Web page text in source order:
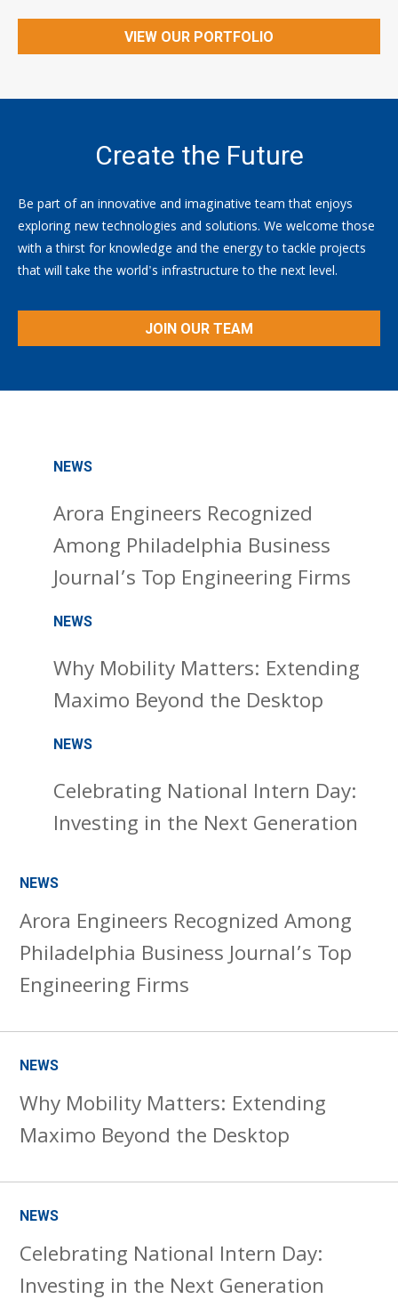
VIEW OUR PORTFOLIO
Create the Future
Be part of an innovative and imaginative team that enjoys
exploring new technologies and solutions. We welcome those
with a thirst for knowledge and the energy to tackle projects
that will take the world's infrastructure to the next level.
JOIN OUR TEAM
NEWS
Arora Engineers Recognized
Among Philadelphia Business
Journal’s Top Engineering Firms
NEWS
Why Mobility Matters: Extending
Maximo Beyond the Desktop
NEWS
Celebrating National Intern Day:
Investing in the Next Generation
NEWS
Arora Engineers Recognized Among
Philadelphia Business Journal’s Top
Engineering Firms
NEWS
Why Mobility Matters: Extending
Maximo Beyond the Desktop
NEWS
Celebrating National Intern Day:
Investing in the Next Generation